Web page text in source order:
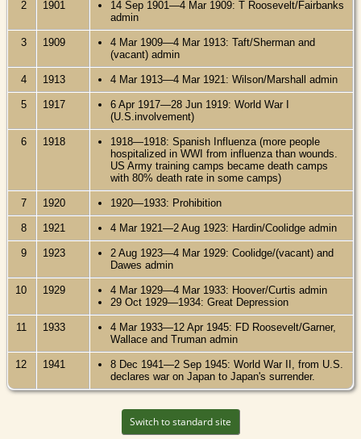
2 1901
14 Sep 1901—4 Mar 1909: T Roosevelt/Fairbanks
admin
3 1909
4 Mar 1909—4 Mar 1913: Taft/Sherman and
(vacant) admin
4 1913 4 Mar 1913—4 Mar 1921: Wilson/Marshall admin
5 1917
6 Apr 1917—28 Jun 1919: World War I
(U.S.involvement)
6 1918
1918—1918: Spanish Influenza (more people
hospitalized in WWI from influenza than wounds.
US Army training camps became death camps
with 80% death rate in some camps)
7 1920 1920—1933: Prohibition
8 1921 4 Mar 1921—2 Aug 1923: Hardin/Coolidge admin
9 1923
2 Aug 1923—4 Mar 1929: Coolidge/(vacant) and
Dawes admin
10 1929
4 Mar 1929—4 Mar 1933: Hoover/Curtis admin
29 Oct 1929—1934: Great Depression
11 1933
4 Mar 1933—12 Apr 1945: FD Roosevelt/Garner,
Wallace and Truman admin
12 1941
8 Dec 1941—2 Sep 1945: World War II, from U.S.
declares war on Japan to Japan's surrender.
Switch to standard site